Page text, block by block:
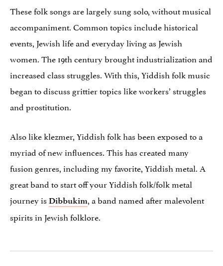
These folk songs are largely sung solo, without musical
accompaniment. Common topics include historical
events, Jewish life and everyday living as Jewish
women. The 19th century brought industrialization and
increased class struggles. With this, Yiddish folk music
began to discuss grittier topics like workers’ struggles
and prostitution.
Also like klezmer, Yiddish folk has been exposed to a
myriad of new influences. This has created many
fusion genres, including my favorite, Yiddish metal. A
great band to start off your Yiddish folk/folk metal
journey is Dibbukim, a band named after malevolent
spirits in Jewish folklore.